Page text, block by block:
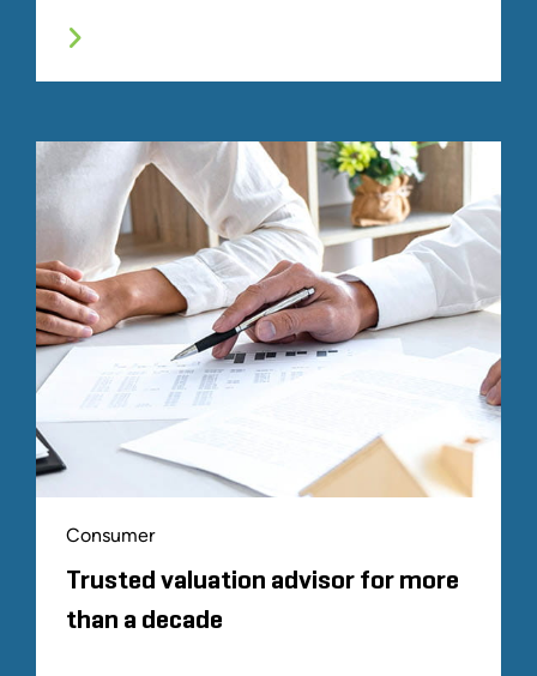
Consumer
Trusted valuation advisor for more
than a decade